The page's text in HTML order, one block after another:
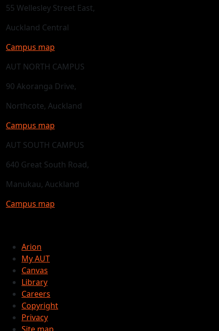
55 Wellesley Street East,
Auckland Central
Campus map
AUT NORTH CAMPUS
90 Akoranga Drive,
Northcote, Auckland
Campus map
AUT SOUTH CAMPUS
640 Great South Road,
Manukau, Auckland
Campus map
Arion
My AUT
Canvas
Library
Careers
Copyright
Privacy